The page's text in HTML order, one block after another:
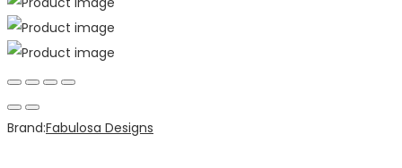
Brand:Fabulosa Designs